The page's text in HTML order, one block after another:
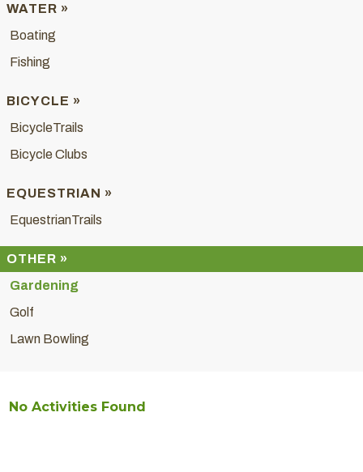
WATER »
Boating
Fishing
BICYCLE »
BicycleTrails
Bicycle Clubs
EQUESTRIAN »
EquestrianTrails
OTHER »
Gardening
Golf
Lawn Bowling
No Activities Found